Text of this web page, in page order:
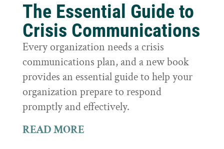
The Essential Guide to
Crisis Communications
Every organization needs a crisis
communications plan, and a new book
provides an essential guide to help your
organization prepare to respond
promptly and effectively.
READ MORE